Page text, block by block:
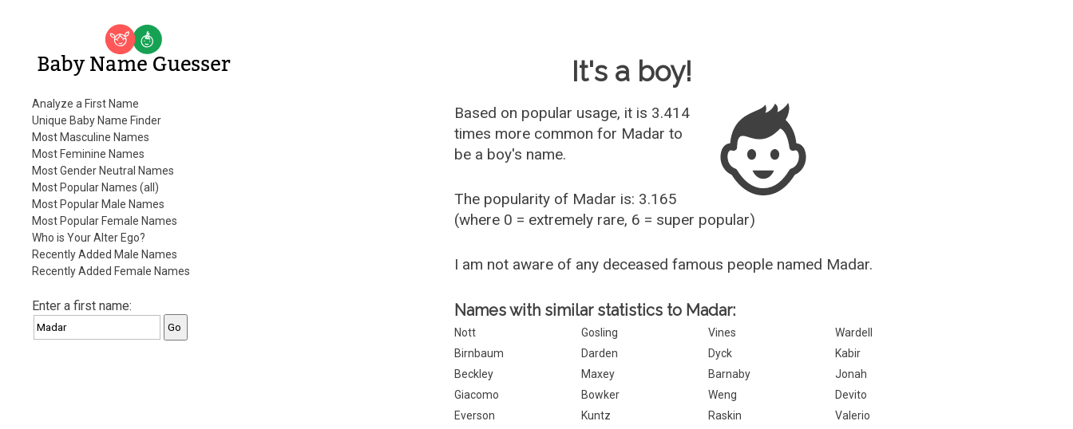
Baby Name Guesser
Analyze a First Name
Unique Baby Name Finder
Most Masculine Names
Most Feminine Names
Most Gender Neutral Names
Most Popular Names (all)
Most Popular Male Names
Most Popular Female Names
Who is Your Alter Ego?
Recently Added Male Names
Recently Added Female Names
Enter a first name:
It's a boy!
Based on popular usage, it is 3.414
times more common for Madar to
be a boy's name.
The popularity of Madar is: 3.165
(where 0 = extremely rare, 6 = super popular)
I am not aware of any deceased famous people named Madar.
Names with similar statistics to Madar:
Nott Gosling Vines
Wardell
Birnbaum
Darden Dyck
Kabir
Beckley
Maxey Barnaby
Jonah
Giacomo
Bowker Weng
Devito
Everson
Kuntz Raskin
Valerio